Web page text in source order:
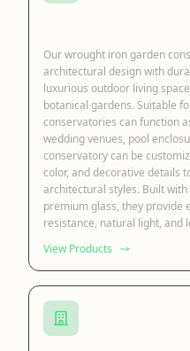
Our wrought iron garden
architectural design with
luxurious outdoor living
botanical gardens. Suitable
conservatories can function
wedding venues, pool
conservatory can be
color, and decorative details
architectural styles. Built
premium glass, they provide
resistance, natural light, and
View Products